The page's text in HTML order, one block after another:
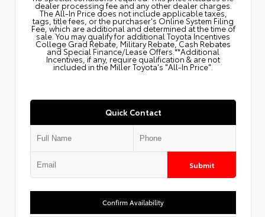
dealer processing fee and any other dealer charges.
The All‑In Price does not include applicable taxes,
tags, title fees, or the purchaser's Online System Filing
Fee, which are additional and determined at the time of
sale. You may qualify for additional Toyota Incentives
College Grad Rebate, Military Rebate, Cash Rebates
and Special Finance/Lease Offers.**Additional
Incentives, if any, require qualification & are not
included in the Miller Toyota's "All-In Price".
Quick Contact
Submit
Confirm Availability